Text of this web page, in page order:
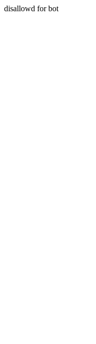
disallowd for bot